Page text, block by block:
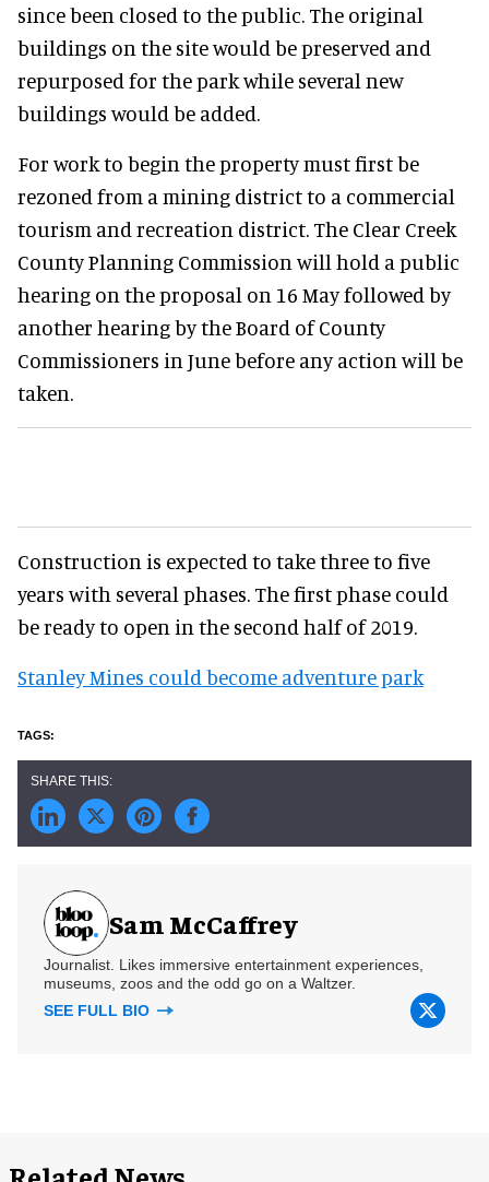
since been closed to the public. The original
buildings on the site would be preserved and
repurposed for the park while several new
buildings would be added.
For work to begin the property must first be
rezoned from a mining district to a commercial
tourism and recreation district. The Clear Creek
County Planning Commission will hold a public
hearing on the proposal on 16 May followed by
another hearing by the Board of County
Commissioners in June before any action will be
taken.
Construction is expected to take three to five
years with several phases. The first phase could
be ready to open in the second half of 2019.
Stanley Mines could become adventure park
Sam McCaffrey
Journalist. Likes immersive entertainment experiences,
museums, zoos and the odd go on a Waltzer.
SEE FULL BIO